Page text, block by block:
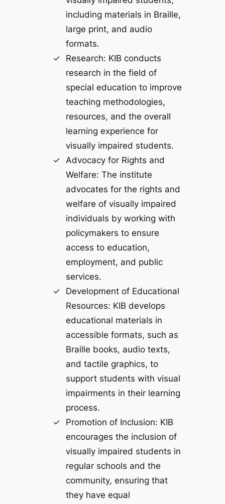
including materials in Braille,
large print, and audio
formats.
Research: KIB conducts
research in the field of
special education to improve
teaching methodologies,
resources, and the overall
learning experience for
visually impaired students.
Advocacy for Rights and
Welfare: The institute
advocates for the rights and
welfare of visually impaired
individuals by working with
policymakers to ensure
access to education,
employment, and public
services.
Development of Educational
Resources: KIB develops
educational materials in
accessible formats, such as
Braille books, audio texts,
and tactile graphics, to
support students with visual
impairments in their learning
process.
Promotion of Inclusion: KIB
encourages the inclusion of
visually impaired students in
regular schools and the
community, ensuring that
they have equal